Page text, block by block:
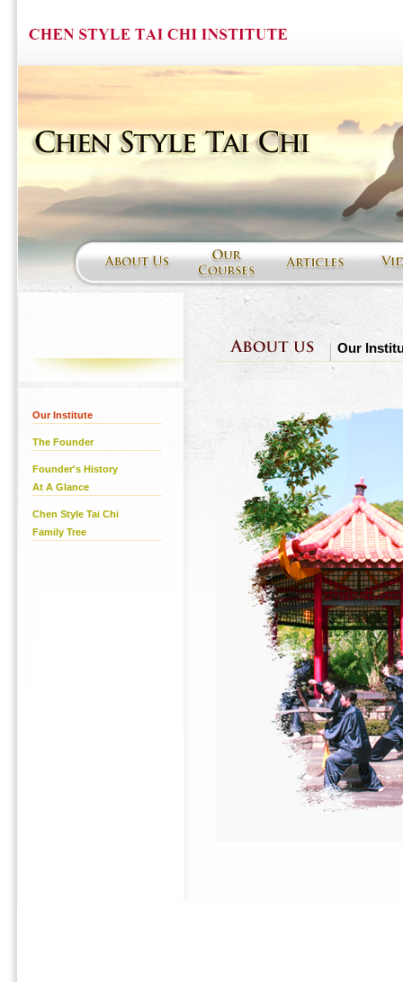
Our Institute
The Founder
Founder's History
At A Glance
Chen Style Tai Chi
Family Tree
Our